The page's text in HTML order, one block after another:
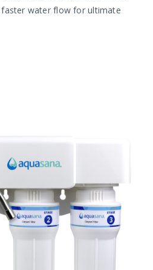
water flow for ultimate